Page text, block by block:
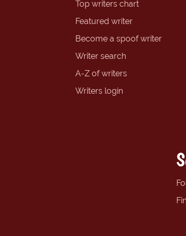
Top writers chart
Featured writer
Become a spoof writer
Writer search
A-Z of writers
Writers login